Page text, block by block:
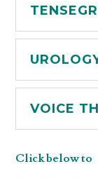
VOICE
Click below to